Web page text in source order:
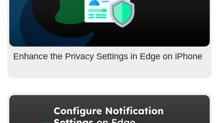
Enhance the Privacy Settings in Edge on iPhone